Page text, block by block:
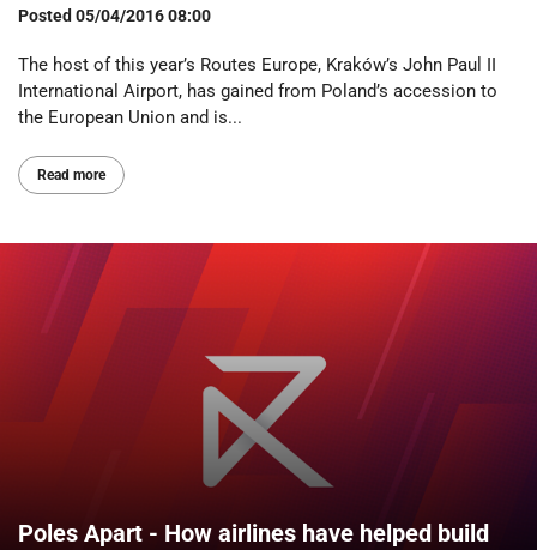
Posted05/04/2016 08:00
The host of this year’s Routes Europe, Kraków’s John Paul II
International Airport, has gained from Poland’s accession to
the European Union and is...
Read more
Poles Apart - How airlines have helped build